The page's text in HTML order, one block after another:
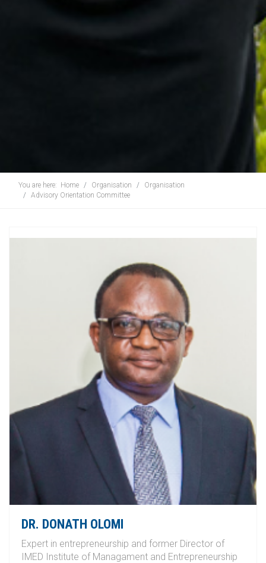
You are here: Home Organisation
Organisation
Advisory Orientation Committee
DR. DONATH OLOMI
Expert in entrepreneurship and former Director of
IMED Institute of Managament and Entrepreneurship